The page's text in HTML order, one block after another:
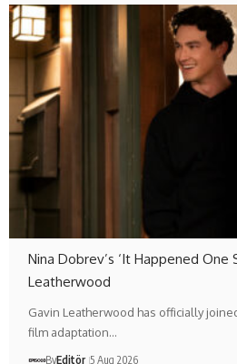
Nina Dobrev’s ‘It Happened One
Leatherwood
Gavin Leatherwood has officially
film adaptation…
ByEditör 5 Aug 2026